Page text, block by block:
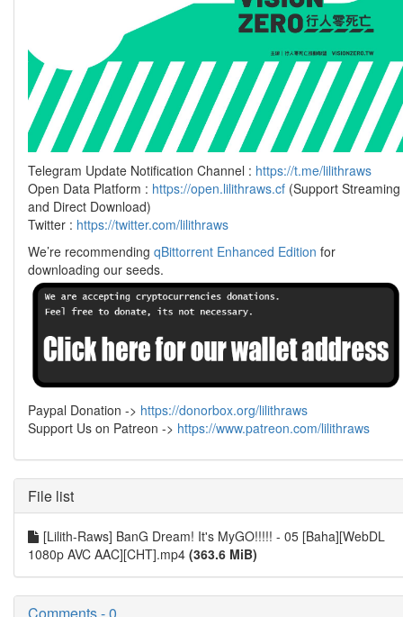
Telegram Update Notification Channel : https://t.me/lilithraws
Open Data Platform : https://open.lilithraws.cf (Support Streaming
and Direct Download)
Twitter : https://twitter.com/lilithraws
We’re recommending qBittorrent Enhanced Edition for
downloading our seeds.
Paypal Donation -> https://donorbox.org/lilithraws
Support Us on Patreon -> https://www.patreon.com/lilithraws
File list
[Lilith-Raws] BanG Dream! It's MyGO!!!!! - 05 [Baha][WebDL
1080p AVC AAC][CHT].mp4 (363.6 MiB)
Comments - 0